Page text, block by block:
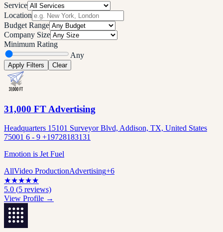
Service
Location
Budget Range
Company Size
Minimum Rating
Any
Apply Filters Clear
31,000 FT Advertising
Headquarters 15101 Surveyor Blvd, Addison, TX, United States
75001 6 - 9 +19728183131
Emotion is Jet Fuel
AllVideo ProductionAdvertising+6
★★★★★
5.0 (5 reviews)
View Profile →